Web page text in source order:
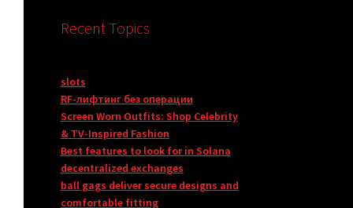
Recent Topics
slots
RF-лифтинг без операции
Screen Worn Outfits: Shop Celebrity
& TV-Inspired Fashion
Best features to look for in Solana
decentralized exchanges
ball gags deliver secure designs and
comfortable fitting